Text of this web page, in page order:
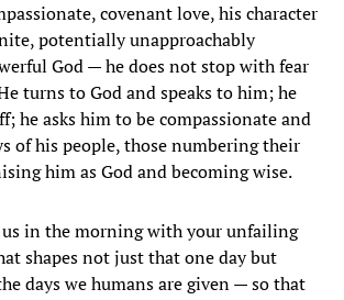
covenant love, his character
potentially unapproachably
God — he does not stop with fear
turns to God and speaks to him; he
he asks him to be compassionate and
of his people, those numbering their
him as God and becoming wise.
us in the morning with your unfailing
shapes not just that one day but
days we humans are given — so that